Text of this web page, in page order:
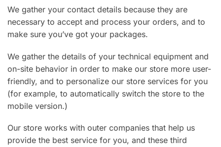
We gather your contact details because they are
necessary to accept and process your orders, and to
make sure you’ve got your packages.
We gather the details of your technical equipment and
on-site behavior in order to make our store more user-
friendly, and to personalize our store services for you
(for example, to automatically switch the store to the
mobile version.)
Our store works with outer companies that help us
provide the best service for you, and these third